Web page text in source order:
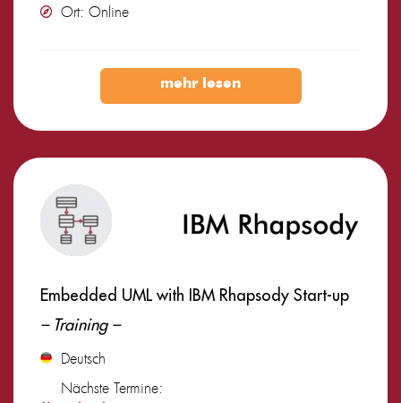
Ort: Online
mehr lesen
Embedded UML with IBM Rhapsody Start-up
– Training –
Deutsch
Nächste Termine: